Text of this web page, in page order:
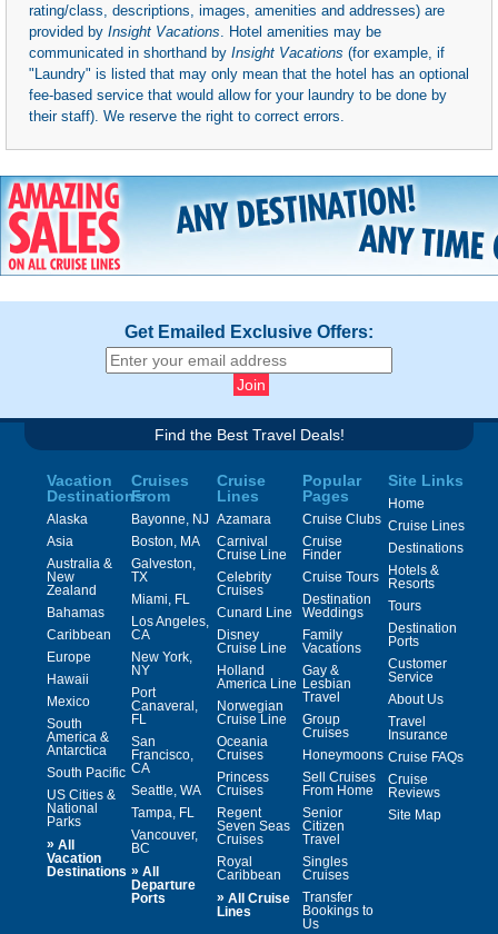
rating/class, descriptions, images, amenities and addresses) are
provided by Insight Vacations. Hotel amenities may be
communicated in shorthand by Insight Vacations (for example, if
"Laundry" is listed that may only mean that the hotel has an optional
fee-based service that would allow for your laundry to be done by
their staff). We reserve the right to correct errors.
Get Emailed Exclusive Offers:
Find the Best Travel Deals!
Vacation
Destinations
Alaska
Asia
Australia &
New
Zealand
Bahamas
Caribbean
Europe
Hawaii
Mexico
South
America &
Antarctica
South Pacific
US Cities &
National
Parks
» All
Vacation
Destinations
Cruises
From
Bayonne, NJ
Boston, MA
Galveston,
TX
Miami, FL
Los Angeles,
CA
New York,
NY
Port
Canaveral,
FL
San
Francisco,
CA
Seattle, WA
Tampa, FL
Vancouver,
BC
» All
Departure
Ports
Cruise
Lines
Azamara
Carnival
Cruise Line
Celebrity
Cruises
Cunard Line
Disney
Cruise Line
Holland
America Line
Norwegian
Cruise Line
Oceania
Cruises
Princess
Cruises
Regent
Seven Seas
Cruises
Royal
Caribbean
» All Cruise
Lines
Popular
Pages
Cruise Clubs
Cruise
Finder
Cruise Tours
Destination
Weddings
Family
Vacations
Gay &
Lesbian
Travel
Group
Cruises
Honeymoons
Sell Cruises
From Home
Senior
Citizen
Travel
Singles
Cruises
Transfer
Bookings to
Us
Site Links
Home
Cruise Lines
Destinations
Hotels &
Resorts
Tours
Destination
Ports
Customer
Service
About Us
Travel
Insurance
Cruise FAQs
Cruise
Reviews
Site Map